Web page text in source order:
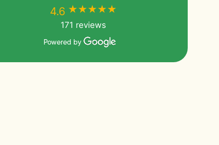
4.6 ★★★★★
171 reviews
Powered by